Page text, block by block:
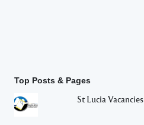
Top Posts & Pages
St Lucia Vacancies